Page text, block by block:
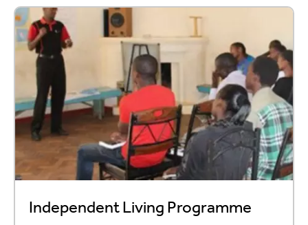
Independent Living Programme